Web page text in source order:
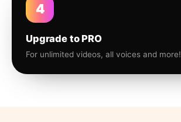
4
Upgrade to PRO
For unlimited videos, all voices and more!